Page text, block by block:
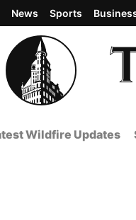
News Sports
Wildfire Updates